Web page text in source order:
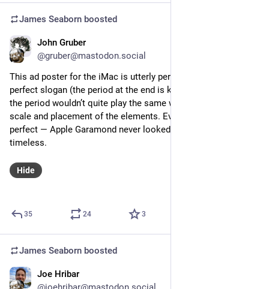
James Seaborn boosted
John Gruber
@gruber@mastodon.social
This ad poster for the iMac is utterly perfect. Perfect photo,
perfect slogan (the period at the end is key — “Yum” without
the period wouldn’t quite play the same way), perfect relative
scale and placement of the elements. Even the kerning is
perfect — Apple Garamond never looked better or more
timeless.
Hide
35 24 3
James Seaborn boosted
Joe Hribar